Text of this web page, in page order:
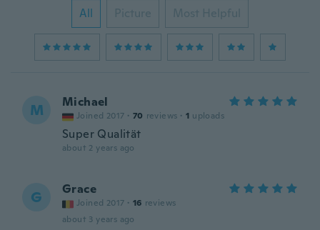
All Picture Most Helpful
M Michael
Joined 2017 · 70 reviews · 1 uploads
Super Qualität
about 2 years ago
G Grace
Joined 2017 · 16 reviews
about 3 years ago